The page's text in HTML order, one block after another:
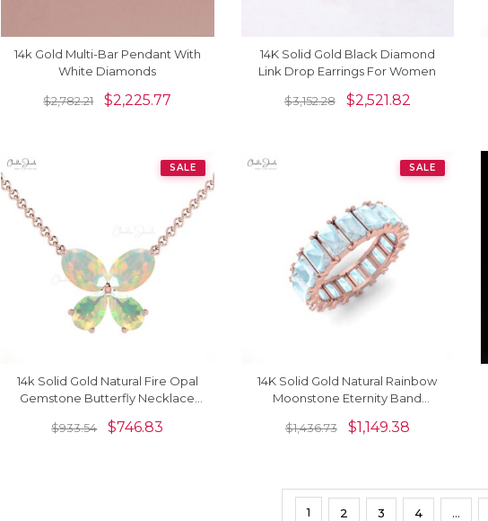
14k Gold Multi-Bar Pendant With
White Diamonds
$2,782.21 $2,225.77
14K Solid Gold Black Diamond
Link Drop Earrings For Women
$3,152.28 $2,521.82
SALE
14k Solid Gold Natural Fire Opal
Gemstone Butterfly Necklace
$933.54 $746.83
SALE
14K Solid Gold Natural Rainbow
Moonstone Eternity Band
$1,436.73 $1,149.38
1 2 3 4 …